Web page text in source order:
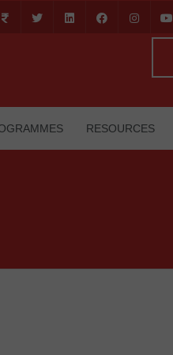
RESOURCES